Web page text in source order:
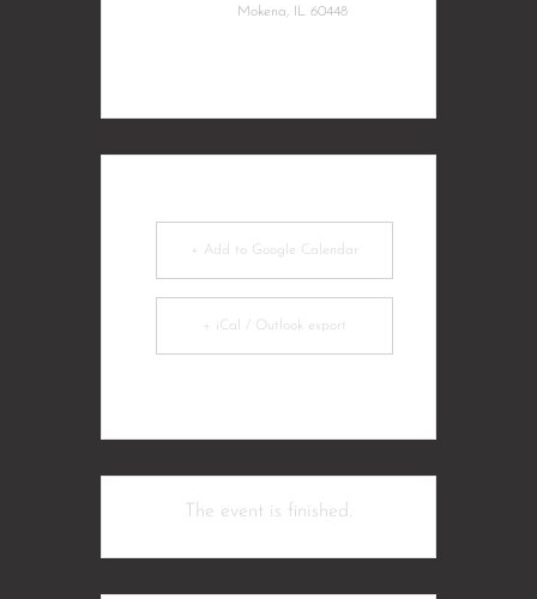
Mokena, IL 60448
+ Add to Google Calendar
+ iCal / Outlook export
The event is finished.